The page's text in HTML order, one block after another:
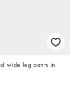
wide leg pants in